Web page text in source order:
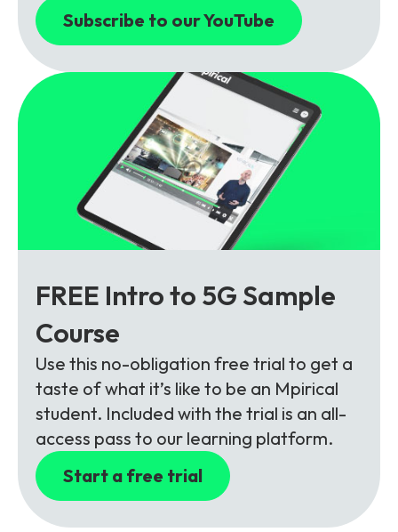
Subscribe to our YouTube
FREE Intro to 5G Sample
Course
Use this no-obligation free trial to get a
taste of what it’s like to be an Mpirical
student. Included with the trial is an all-
access pass to our learning platform.
Start a free trial